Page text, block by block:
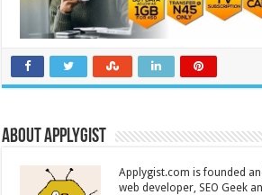
About Applygist
Applygist.com is founded
web developer, SEO Geek